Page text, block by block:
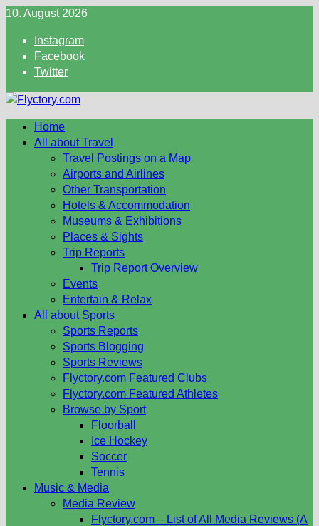
Skip
content
10. August 2026
Instagram
Facebook
Twitter
Home
All about Travel
Travel Postings on a Map
Airports and Airlines
Other Transportation
Hotels & Accommodation
Museums & Exhibitions
Places & Sights
Trip Reports
Trip Report Overview
Events
Entertain & Relax
All about Sports
Sports Reports
Sports Blogging
Sports Reviews
Flyctory.com Featured Clubs
Flyctory.com Featured Athletes
Browse by Sport
Floorball
Ice Hockey
Soccer
Tennis
Music & Media
Media Review
Flyctory.com – List of All Media Reviews (A